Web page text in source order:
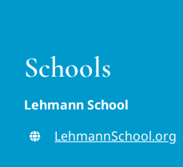
Schools
Lehmann School
LehmannSchool.org